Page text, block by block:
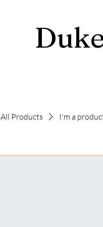
All Products I'm a